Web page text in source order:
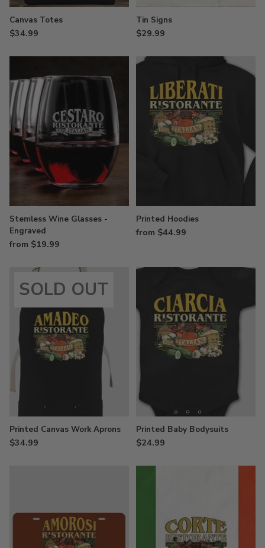
Canvas Totes
$34.99
Tin Signs
$29.99
Stemless Wine Glasses -
Engraved
from $19.99
Printed Hoodies
from $44.99
SOLD OUT
Printed Canvas Work Aprons
$34.99
Printed Baby Bodysuits
$24.99